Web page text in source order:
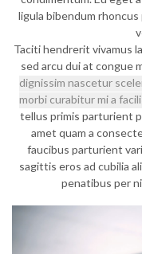
ligula bibendum
Taciti hendrerit vivamus
sed arcu dui at congue
dignissim nascetur
morbi curabitur mi a
tellus primis parturient
amet quam a
faucibus parturient
sagittis eros ad cubilia
penatibus per